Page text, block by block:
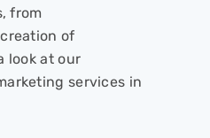
from
of
look at our
services in